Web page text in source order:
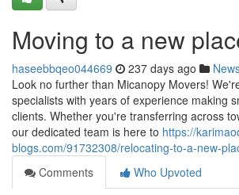
Moving to a new
haseebbqeo044669 237 days ago
Look no further than Micanopy Movers!
specialists with years of experience making
clients. Whether you're transferring across
our dedicated team is here to https://
blogs.com/91732308/relocating-to-a-new-
Comments
Who Upvoted